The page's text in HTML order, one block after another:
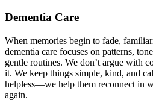
Dementia Care
When memories begin to fade,
dementia care focuses on patterns,
gentle routines. We don’t argue with
it. We keep things simple, kind, and
helpless—we help them reconnect in
again.